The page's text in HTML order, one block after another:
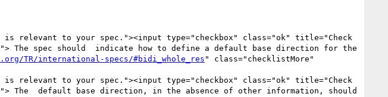
relevant to your spec."><input type="checkbox" class="ok" title="Check
The spec should  indicate how to define a default base direction for the
TR/international-specs/#bidi_whole_res" class="checklistMore"
relevant to your spec."><input type="checkbox" class="ok" title="Check
The  default base direction, in the absence of other information, should